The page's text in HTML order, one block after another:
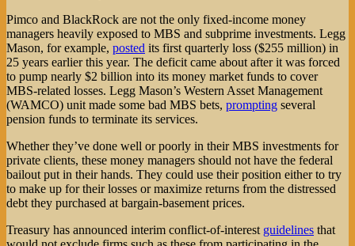
Pimco and BlackRock are not the only fixed-income money
managers heavily exposed to MBS and subprime investments. Legg
Mason, for example, posted its first quarterly loss ($255 million) in
25 years earlier this year. The deficit came about after it was forced
to pump nearly $2 billion into its money market funds to cover
MBS-related losses. Legg Mason’s Western Asset Management
(WAMCO) unit made some bad MBS bets, prompting several
pension funds to terminate its services.
Whether they’ve done well or poorly in their MBS investments for
private clients, these money managers should not have the federal
bailout put in their hands. They could use their position either to try
to make up for their losses or maximize returns from the distressed
debt they purchased at bargain-basement prices.
Treasury has announced interim conflict-of-interest guidelines that